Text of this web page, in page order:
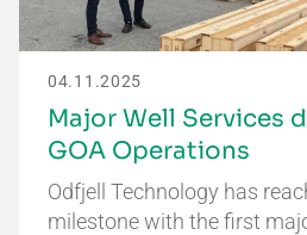
04.11.2025
Major Well Services
GOA Operations
Odfjell Technology has
milestone with the first